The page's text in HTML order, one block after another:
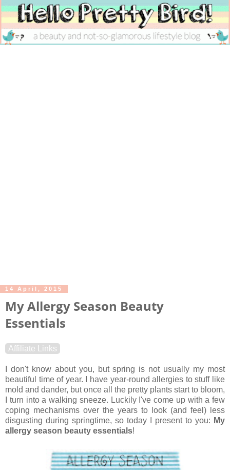
14 April, 2015
My Allergy Season Beauty
Essentials
Affiliate Links
I don't know about you, but spring is not usually my most
beautiful time of year. I have year-round allergies to stuff like
mold and dander, but once all the pretty plants start to bloom,
I turn into a walking sneeze. Luckily I've come up with a few
coping mechanisms over the years to look (and feel) less
disgusting during springtime, so today I present to you: My
allergy season beauty essentials!